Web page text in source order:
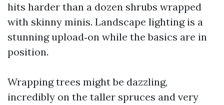
hits harder than a dozen shrubs wrapped
with skinny minis. Landscape lighting is a
stunning upload‑on while the basics are in
position.
Wrapping trees might be dazzling,
incredibly on the taller spruces and very